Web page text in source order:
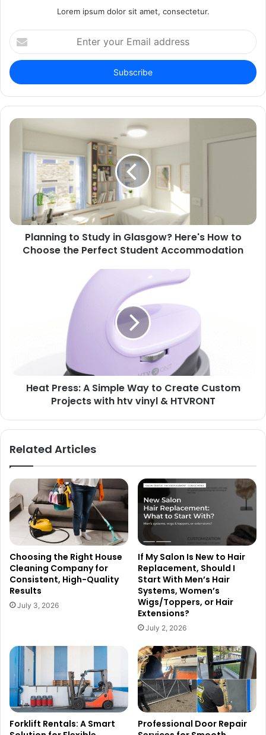
Lorem ipsum dolor sit amet, consectetur.
Enter
your
Email
address
Planning to Study in Glasgow? Here's How to
Choose the Perfect Student Accommodation
Heat Press: A Simple Way to Create Custom
Projects with htv vinyl & HTVRONT
Related Articles
Choosing the Right House
Cleaning Company for
Consistent, High-Quality
Results
July 3, 2026
If My Salon Is New to Hair
Replacement, Should I
Start With Men’s Hair
Systems, Women’s
Wigs/Toppers, or Hair
Extensions?
July 2, 2026
Forklift Rentals: A Smart
Professional Door Repair